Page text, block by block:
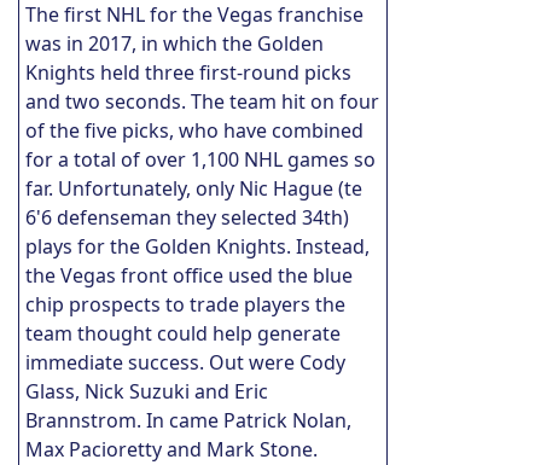
The first NHL for the Vegas franchise
was in 2017, in which the Golden
Knights held three first-round picks
and two seconds. The team hit on four
of the five picks, who have combined
for a total of over 1,100 NHL games so
far. Unfortunately, only Nic Hague (te
6'6 defenseman they selected 34th)
plays for the Golden Knights. Instead,
the Vegas front office used the blue
chip prospects to trade players the
team thought could help generate
immediate success. Out were Cody
Glass, Nick Suzuki and Eric
Brannstrom. In came Patrick Nolan,
Max Pacioretty and Mark Stone.